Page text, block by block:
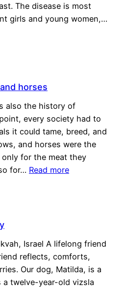
The disease is most
girls and young women,…
horses
also the history of
every society had to
it could tame, breed, and
and horses were the
for the meat they
for… Read more
Israel A lifelong friend
reflects, comforts,
Our dog, Matilda, is a
a twelve-year-old vizsla